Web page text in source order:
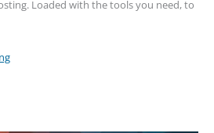
Loaded with the tools you need, to